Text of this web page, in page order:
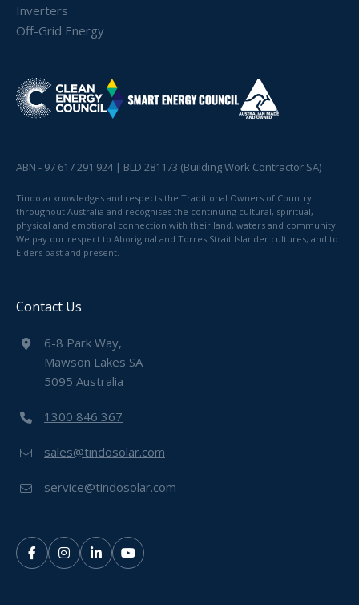
Inverters
Off-Grid Energy
ABN - 97 617 291 924 | BLD 281173 (Building Work Contractor SA)
Tindo acknowledges and respects the Traditional Owners of Country
throughout Australia and recognises the continuing cultural, spiritual,
physical and emotional connection with their land, waters and community.
We pay our respect to Aboriginal and Torres Strait Islander cultures; and to
Elders past and present.
Contact Us
6-8 Park Way,
Mawson Lakes SA
5095 Australia
1300 846 367
sales@tindosolar.com
service@tindosolar.com